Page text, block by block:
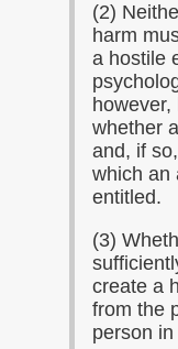
(2)
harm
a hostile
whether
and, if
which an
entitled.
(3)
create a
from the
person